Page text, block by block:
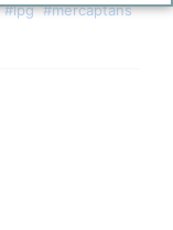
#lpg #mercaptans